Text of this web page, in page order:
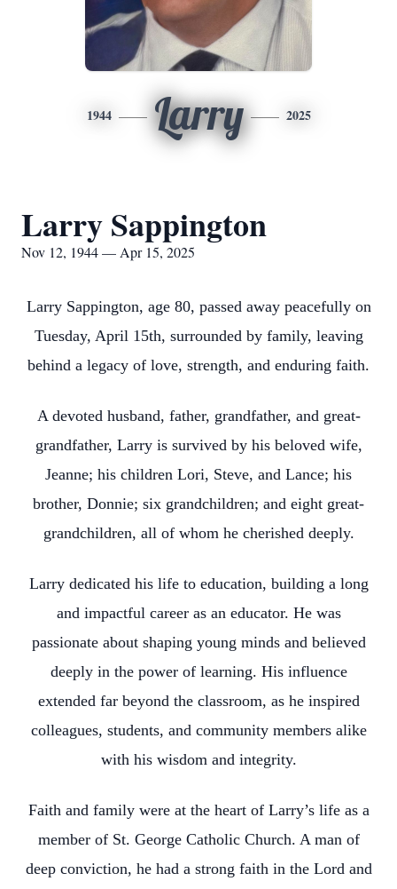
1944 Larry 2025
Larry Sappington
Nov 12, 1944 — Apr 15, 2025
Larry Sappington, age 80, passed away peacefully on
Tuesday, April 15th, surrounded by family, leaving
behind a legacy of love, strength, and enduring faith.
A devoted husband, father, grandfather, and great-
grandfather, Larry is survived by his beloved wife,
Jeanne; his children Lori, Steve, and Lance; his
brother, Donnie; six grandchildren; and eight great-
grandchildren, all of whom he cherished deeply.
Larry dedicated his life to education, building a long
and impactful career as an educator. He was
passionate about shaping young minds and believed
deeply in the power of learning. His influence
extended far beyond the classroom, as he inspired
colleagues, students, and community members alike
with his wisdom and integrity.
Faith and family were at the heart of Larry’s life as a
member of St. George Catholic Church. A man of
deep conviction, he had a strong faith in the Lord and